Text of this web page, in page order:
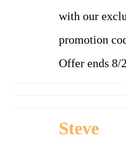
with our
promotion
Offer ends 8/
Steve